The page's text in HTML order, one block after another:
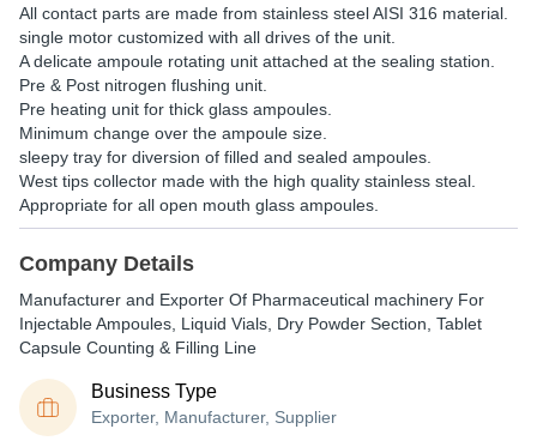
All contact parts are made from stainless steel AISI 316 material.
single motor customized with all drives of the unit.
A delicate ampoule rotating unit attached at the sealing station.
Pre & Post nitrogen flushing unit.
Pre heating unit for thick glass ampoules.
Minimum change over the ampoule size.
sleepy tray for diversion of filled and sealed ampoules.
West tips collector made with the high quality stainless steal.
Appropriate for all open mouth glass ampoules.
Company Details
Manufacturer and Exporter Of Pharmaceutical machinery For
Injectable Ampoules, Liquid Vials, Dry Powder Section, Tablet
Capsule Counting & Filling Line
Business Type
Exporter, Manufacturer, Supplier